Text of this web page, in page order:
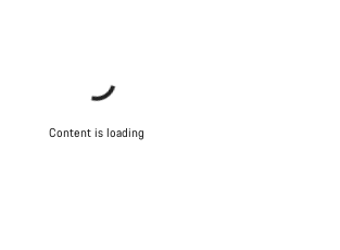
Content is loading